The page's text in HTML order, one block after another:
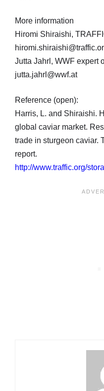
More information
Hiromi Shiraishi,
Jutta Jahrl, WWF expert
jutta.jahrl@wwf.at
Reference (open):
Harris, L. and Shiraishi.
global caviar market.
trade in sturgeon caviar.
report.
http://www.traffic.org/